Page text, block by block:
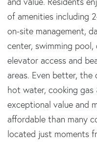
of amenities including
on-site management,
center, swimming
elevator access and
areas. Even better, the
hot water, cooking
exceptional value and
affordable than many
located just moments